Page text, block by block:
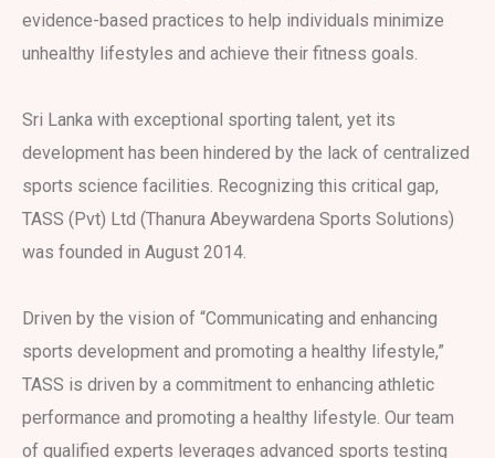
evidence-based practices to help individuals minimize
unhealthy lifestyles and achieve their fitness goals.
Sri Lanka with exceptional sporting talent, yet its
development has been hindered by the lack of centralized
sports science facilities. Recognizing this critical gap,
TASS (Pvt) Ltd (Thanura Abeywardena Sports Solutions)
was founded in August 2014.
Driven by the vision of “Communicating and enhancing
sports development and promoting a healthy lifestyle,”
TASS is driven by a commitment to enhancing athletic
performance and promoting a healthy lifestyle. Our team
of qualified experts leverages advanced sports testing